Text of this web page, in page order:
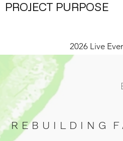
PROJECT PURPOSE
2026 Live
R E B U I L D I N G F